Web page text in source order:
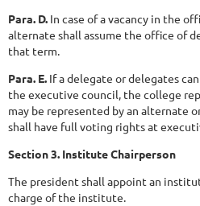
Para. D. In case of a vacancy in the
alternate shall assume the office of
that term.
Para. E. If a delegate or delegates
the executive council, the college
may be represented by an alternate
shall have full voting rights at
Section 3. Institute Chairperson
The president shall appoint an
charge of the institute.